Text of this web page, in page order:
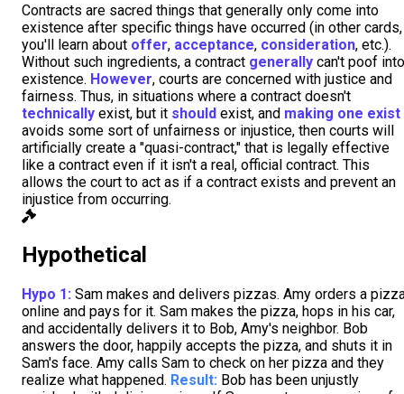
Contracts are sacred things that generally only come into
existence after specific things have occurred (in other cards,
you'll learn about offer, acceptance, consideration, etc.).
Without such ingredients, a contract generally can't poof into
existence. However, courts are concerned with justice and
fairness. Thus, in situations where a contract doesn't
technically exist, but it should exist, and making one exist
avoids some sort of unfairness or injustice, then courts will
artificially create a "quasi-contract," that is legally effective
like a contract even if it isn't a real, official contract. This
allows the court to act as if a contract exists and prevent an
injustice from occurring.
Hypothetical
Hypo 1: Sam makes and delivers pizzas. Amy orders a
online and pays for it. Sam makes the pizza, hops in his car,
and accidentally delivers it to Bob, Amy's neighbor. Bob
answers the door, happily accepts the pizza, and shuts it in
Sam's face. Amy calls Sam to check on her pizza and they
realize what happened. Result: Bob has been unjustly